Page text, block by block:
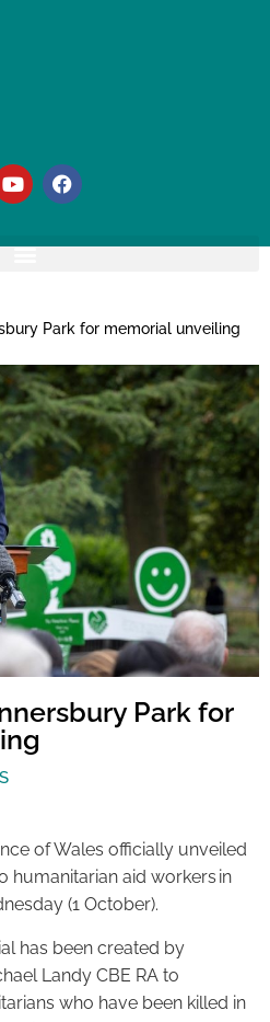
Park for memorial unveiling
Park for
of Wales officially unveiled
humanitarian aid workers in
(1 October).
has been created by
Landy CBE RA to
who have been killed in